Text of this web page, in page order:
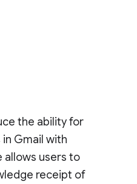
the ability for
Gmail with
allows users to
receipt of